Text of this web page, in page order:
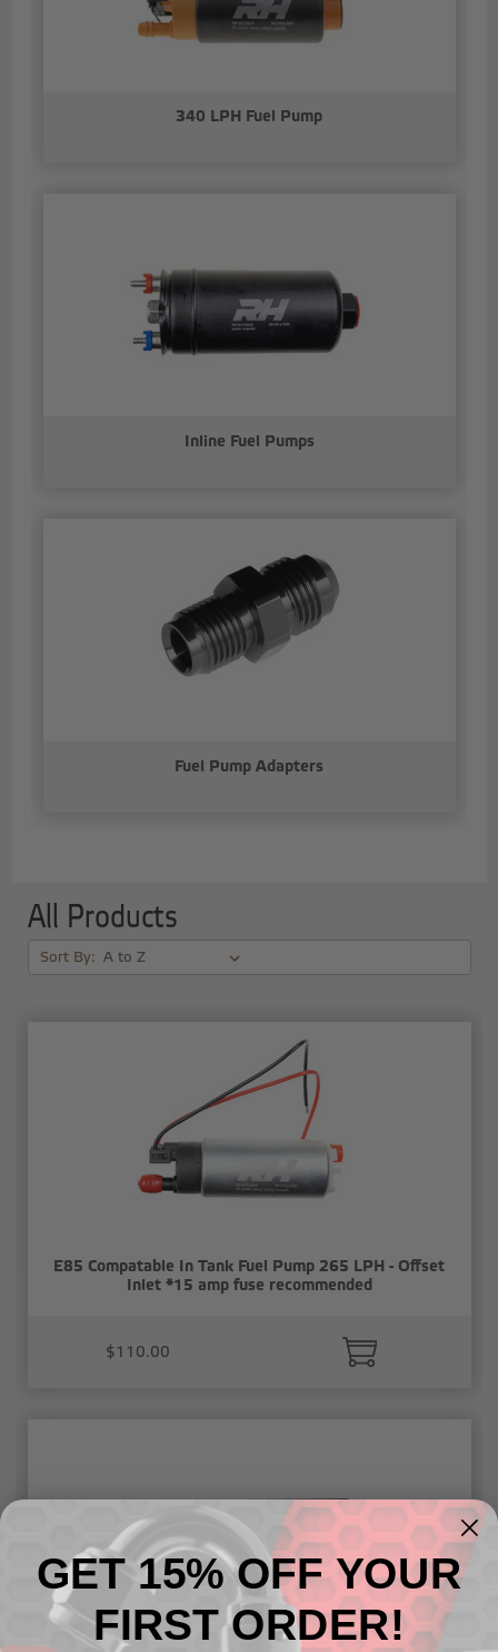
340 LPH Fuel Pump
Inline Fuel Pumps
Fuel Pump Adapters
All Products
Sort By:
E85 Compatable In Tank Fuel Pump 265 LPH - Offset
Inlet *15 amp fuse recommended
$110.00
GET 15% OFF YOUR
FIRST ORDER!